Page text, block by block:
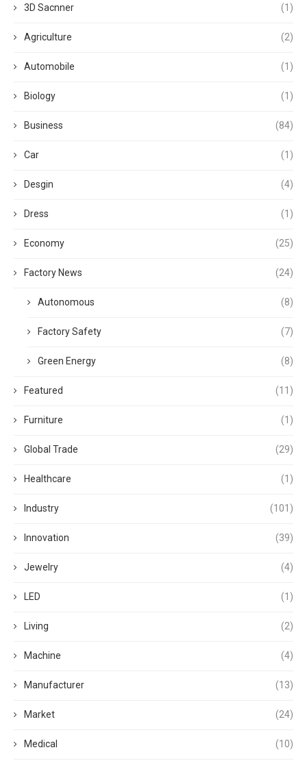
3D Sacnner (1)
Agriculture (2)
Automobile (1)
Biology (1)
Business (84)
Car (1)
Desgin (4)
Dress (1)
Economy (25)
Factory News (24)
Autonomous (8)
Factory Safety (7)
Green Energy (8)
Featured (11)
Furniture (1)
Global Trade (29)
Healthcare (1)
Industry (101)
Innovation (39)
Jewelry (4)
LED (1)
Living (2)
Machine (4)
Manufacturer (13)
Market (24)
Medical (10)